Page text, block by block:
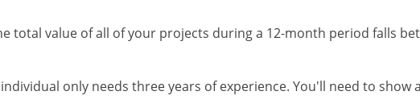
total value of all of your projects during a 12-month period falls
only needs three years of experience. You'll need to show